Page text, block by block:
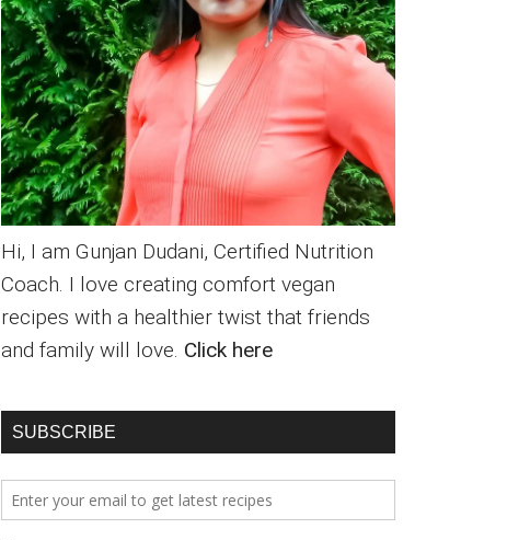
Hi, I am Gunjan Dudani, Certified Nutrition
Coach. I love creating comfort vegan
recipes with a healthier twist that friends
and family will love. Click here
SUBSCRIBE